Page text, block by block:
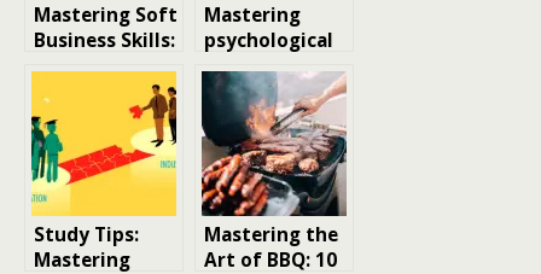
Mastering Soft
Business Skills:
The Secret
qualities for
Business
Success
Mastering
psychological
Control in
Online
Gambling
Study Tips:
Mastering
Mastering the
Art of BBQ: 10